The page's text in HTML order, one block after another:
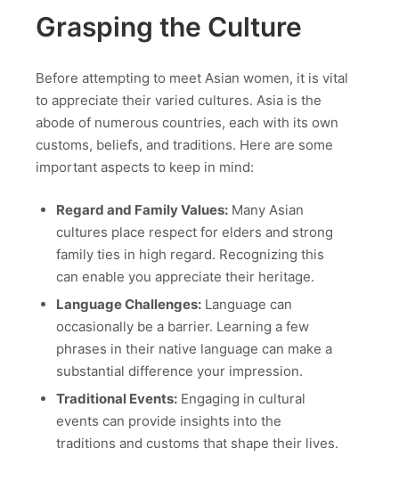
Grasping the Culture
Before attempting to meet Asian women, it is vital
to appreciate their varied cultures. Asia is the
abode of numerous countries, each with its own
customs, beliefs, and traditions. Here are some
important aspects to keep in mind:
Regard and Family Values:Many Asian
cultures place respect for elders and strong
family ties in high regard. Recognizing this
can enable you appreciate their heritage.
Language Challenges:Language can
occasionally be a barrier. Learning a few
phrases in their native language can make a
substantial difference your impression.
Traditional Events:Engaging in cultural
events can provide insights into the
traditions and customs that shape their lives.